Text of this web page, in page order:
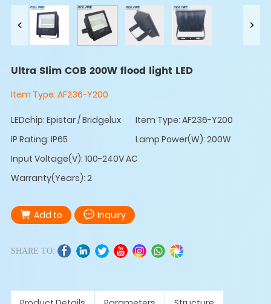
Ultra Slim COB 200W flood light LED
Item Type: AF236-Y200
LEDchip: Epistar / Bridgelux
Item Type: AF236-Y200
IP Rating: IP65
Lamp Power(W): 200W
Input Voltage(V): 100-240V AC
Warranty(Years): 2
Add to Inquiry
SHARE TO: